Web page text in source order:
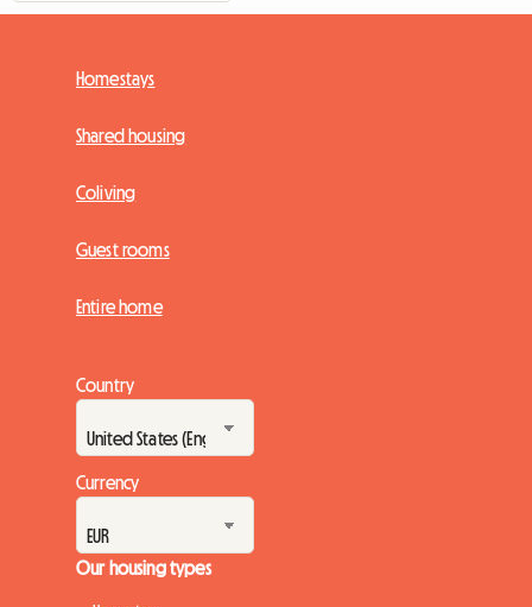
Homestays
Shared housing
Coliving
Guest rooms
Entire home
Country
Currency
Our housing types